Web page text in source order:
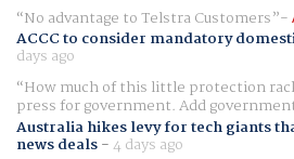
No advantage to Telstra Customers
ACCC to consider mandatory
days ago
How much of this little protection
press for government. Add
Australia hikes levy for tech giants
news deals-4 days ago